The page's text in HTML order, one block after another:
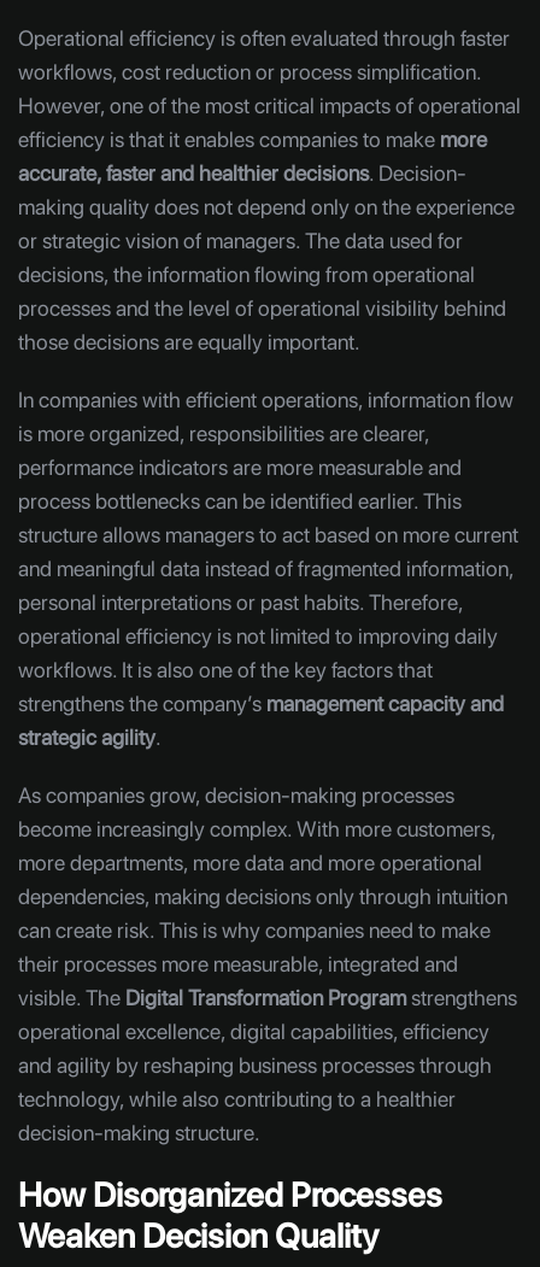
Operational efficiency is often evaluated through faster
workflows, cost reduction or process simplification.
However, one of the most critical impacts of operational
efficiency is that it enables companies to make more
accurate, faster and healthier decisions. Decision-
making quality does not depend only on the experience
or strategic vision of managers. The data used for
decisions, the information flowing from operational
processes and the level of operational visibility behind
those decisions are equally important.
In companies with efficient operations, information flow
is more organized, responsibilities are clearer,
performance indicators are more measurable and
process bottlenecks can be identified earlier. This
structure allows managers to act based on more current
and meaningful data instead of fragmented information,
personal interpretations or past habits. Therefore,
operational efficiency is not limited to improving daily
workflows. It is also one of the key factors that
strengthens the company’s management capacity and
strategic agility.
As companies grow, decision-making processes
become increasingly complex. With more customers,
more departments, more data and more operational
dependencies, making decisions only through intuition
can create risk. This is why companies need to make
their processes more measurable, integrated and
visible. The Digital Transformation Programstrengthens
operational excellence, digital capabilities, efficiency
and agility by reshaping business processes through
technology, while also contributing to a healthier
decision-making structure.
How Disorganized Processes
Weaken Decision Quality